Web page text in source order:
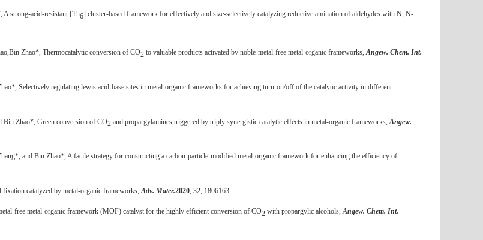
strong-acid-resistant [Th6] cluster-based framework for effectively and size-selectively catalyzing reductive amination of aldehydes with N, N-
Bin Zhao*, Thermocatalytic conversion of CO2 to valuable products activated by noble-metal-free metal-organic frameworks,Angew. Chem. Int.
Selectively regulating lewis acid-base sites in metal-organic frameworks for achieving turn-on/off of the catalytic activity in different
Bin Zhao*, Green conversion of CO2 and propargylamines triggered by triply synergistic catalytic effects in metal-organic frameworks, Angew.
and Bin Zhao*, A facile strategy for constructing a carbon-particle-modified metal-organic framework for enhancing the efficiency of
fixation catalyzed by metal-organic frameworks,Adv. Mater.2020, 32, 1806163.
free metal-organic framework (MOF) catalyst for the highly efficient conversion of CO2 with propargylic alcohols,Angew. Chem. Int.